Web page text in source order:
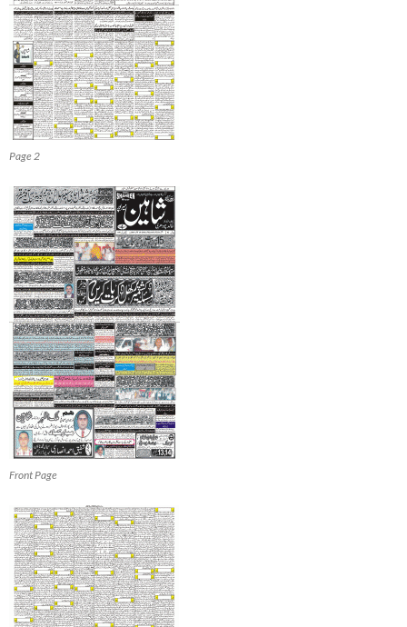
Page 2
Front Page